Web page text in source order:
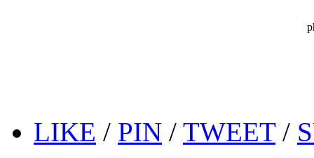
LIKE / PIN / TWEET/